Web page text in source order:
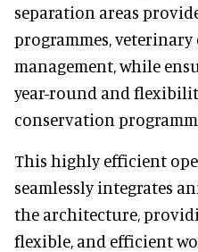
separation areas
programmes,
management, while
year-round and
conservation
This highly efficient
seamlessly integrates
the architecture,
flexible, and efficient